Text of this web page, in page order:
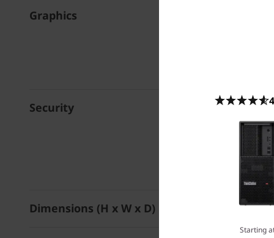
Graphics
Security
Dimensions (H x W x D)
Starting